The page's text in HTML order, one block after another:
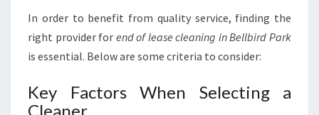
In order to benefit from quality service, finding the
right provider for end of lease cleaning in Bellbird Park
is essential. Below are some criteria to consider:
Key Factors When Selecting a
Cleaner